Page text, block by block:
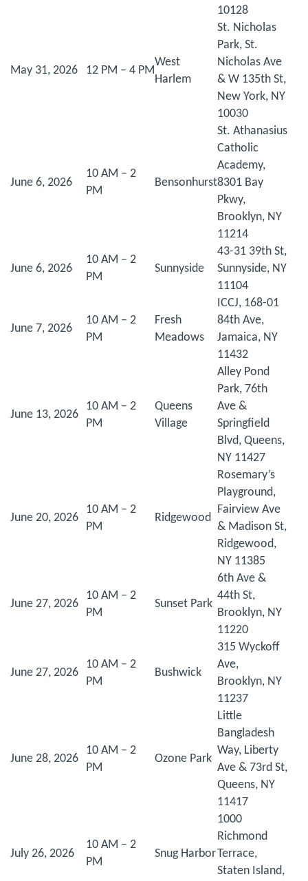
10128
May 31, 2026 12 PM – 4 PM
West
Harlem
St. Nicholas
Park, St.
Nicholas Ave
& W 135th St,
New York, NY
10030
June 6, 2026
10 AM – 2
PM
Bensonhurst
St. Athanasius
Catholic
Academy,
8301 Bay
Pkwy,
Brooklyn, NY
11214
June 6, 2026
10 AM – 2
PM
Sunnyside
43-31 39th St,
Sunnyside, NY
11104
June 7, 2026
10 AM – 2
PM
Fresh
Meadows
ICCJ, 168-01
84th Ave,
Jamaica, NY
11432
June 13, 2026
10 AM – 2
PM
Queens
Village
Alley Pond
Park, 76th
Ave &
Springfield
Blvd, Queens,
NY 11427
June 20, 2026
10 AM – 2
PM
Ridgewood
Rosemary’s
Playground,
Fairview Ave
& Madison St,
Ridgewood,
NY 11385
June 27, 2026
10 AM – 2
PM
Sunset Park
6th Ave &
44th St,
Brooklyn, NY
11220
June 27, 2026
10 AM – 2
PM
Bushwick
315 Wyckoff
Ave,
Brooklyn, NY
11237
June 28, 2026
10 AM – 2
PM
Ozone Park
Little
Bangladesh
Way, Liberty
Ave & 73rd St,
Queens, NY
11417
July 26, 2026
10 AM – 2
PM
Snug Harbor
1000
Richmond
Terrace,
Staten Island,